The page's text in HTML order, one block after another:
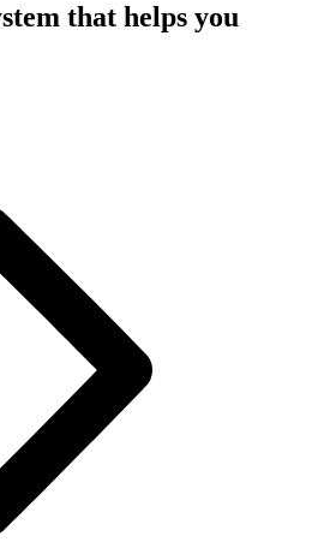
that helps you